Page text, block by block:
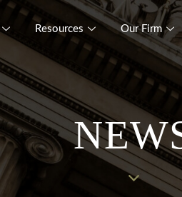
Resources Our Firm